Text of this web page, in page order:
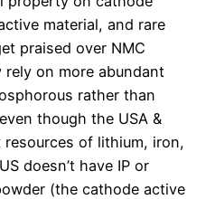
material, and rare
praised over NMC
on more abundant
rather than
though the USA &
resources of lithium, iron,
doesn’t have IP or
(the cathode active